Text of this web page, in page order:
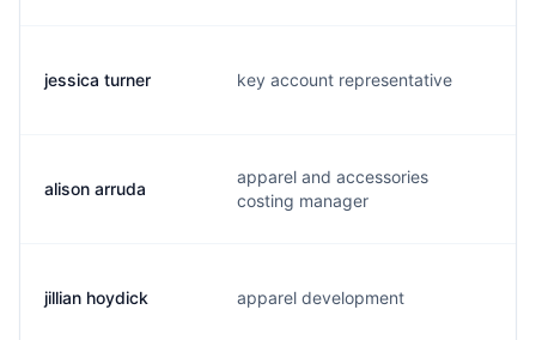
jessica turner key account representative
alison arruda
apparel and accessories
costing manager
jillian hoydick apparel development